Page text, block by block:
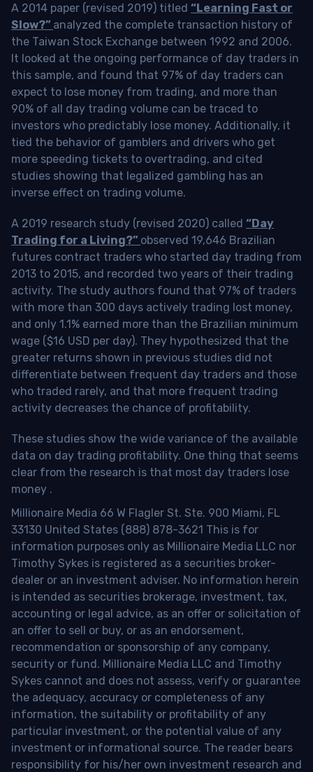
A 2014 paper (revised 2019) titled “Learning Fast or
Slow?” analyzed the complete transaction history of
the Taiwan Stock Exchange between 1992 and 2006.
It looked at the ongoing performance of day traders in
this sample, and found that 97% of day traders can
expect to lose money from trading, and more than
90% of all day trading volume can be traced to
investors who predictably lose money. Additionally, it
tied the behavior of gamblers and drivers who get
more speeding tickets to overtrading, and cited
studies showing that legalized gambling has an
inverse effect on trading volume.
A 2019 research study (revised 2020) called “Day
Trading for a Living?” observed 19,646 Brazilian
futures contract traders who started day trading from
2013 to 2015, and recorded two years of their trading
activity. The study authors found that 97% of traders
with more than 300 days actively trading lost money,
and only 1.1% earned more than the Brazilian minimum
wage ($16 USD per day). They hypothesized that the
greater returns shown in previous studies did not
differentiate between frequent day traders and those
who traded rarely, and that more frequent trading
activity decreases the chance of profitability.
These studies show the wide variance of the available
data on day trading profitability. One thing that seems
clear from the research is that most day traders lose
money .
Millionaire Media 66 W Flagler St. Ste. 900 Miami, FL
33130 United States (888) 878-3621 This is for
information purposes only as Millionaire Media LLC nor
Timothy Sykes is registered as a securities broker-
dealer or an investment adviser. No information herein
is intended as securities brokerage, investment, tax,
accounting or legal advice, as an offer or solicitation of
an offer to sell or buy, or as an endorsement,
recommendation or sponsorship of any company,
security or fund. Millionaire Media LLC and Timothy
Sykes cannot and does not assess, verify or guarantee
the adequacy, accuracy or completeness of any
information, the suitability or profitability of any
particular investment, or the potential value of any
investment or informational source. The reader bears
responsibility for his/her own investment research and